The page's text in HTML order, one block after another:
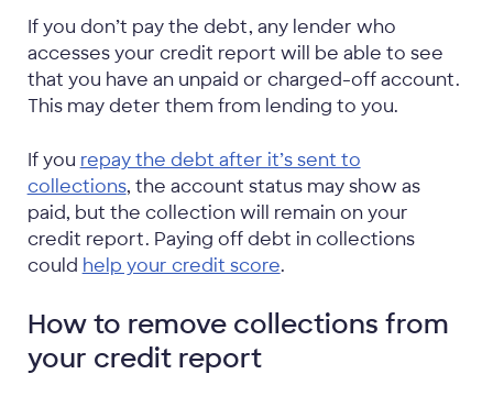
If you don’t pay the debt, any lender who
accesses your credit report will be able to see
that you have an unpaid or charged-off account.
This may deter them from lending to you.
If you repay the debt after it’s sent to
collections, the account status may show as
paid, but the collection will remain on your
credit report. Paying off debt in collections
could help your credit score.
How to remove collections from
your credit report